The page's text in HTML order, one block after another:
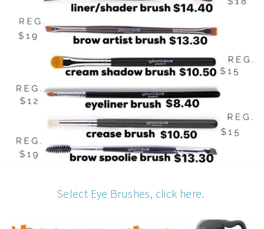
Select Eye Brushes, click here.